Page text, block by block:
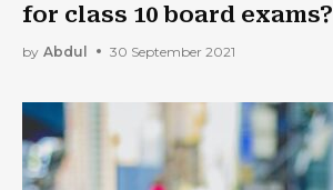
for class 10 board exams?
by Abdul 30 September 2021